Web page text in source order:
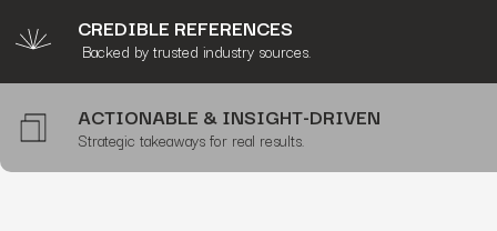
CREDIBLE REFERENCES
Backed by trusted industry sources.
ACTIONABLE & INSIGHT-DRIVEN
Strategic takeaways for real results.